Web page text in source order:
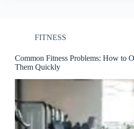
FITNESS
Common Fitness Problems: How to
Them Quickly